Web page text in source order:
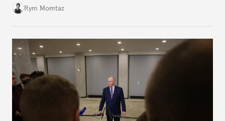
Rym Momtaz